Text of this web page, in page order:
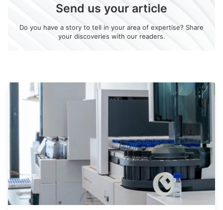
Send us your article
Do you have a story to tell in your area of expertise? Share
your discoveries with our readers.